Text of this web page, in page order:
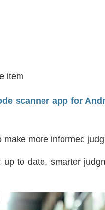
item
scanner app for
more informed
to date, smarter